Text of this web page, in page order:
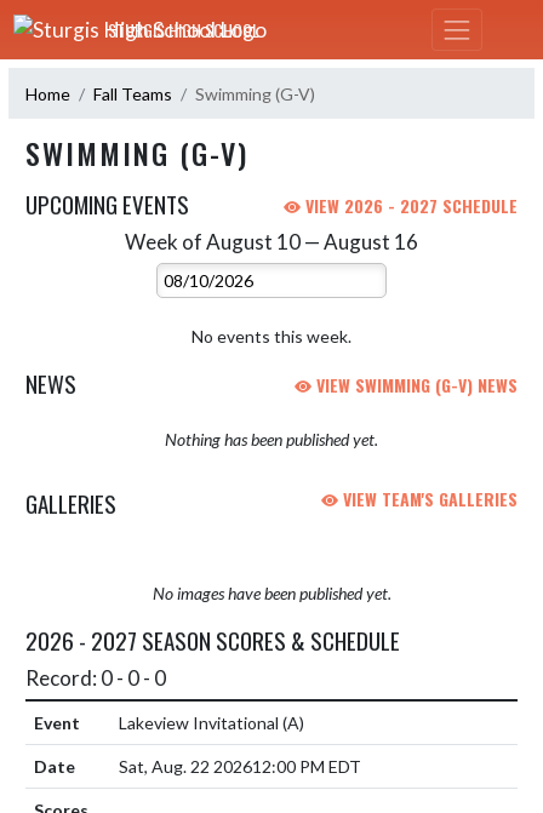
Skip Navigation Menu
STURGIS HIGH SCHOOL
Home Fall Teams Swimming (G-V)
SWIMMING (G-V)
UPCOMING EVENTS VIEW 2026 - 2027 SCHEDULE
Week of August 10 — August 16
Select Week
No events this week.
NEWS VIEW SWIMMING (G-V) NEWS
Nothing has been published yet.
GALLERIES VIEW TEAM'S GALLERIES
No images have been published yet.
2026 - 2027 SEASON SCORES & SCHEDULE
Record: 0 - 0 - 0
Lakeview Invitational (A)
Sat, Aug. 22 202612:00 PM EDT